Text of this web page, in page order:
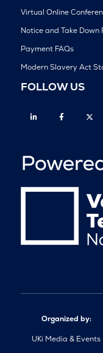
Virtual Online
Notice and Take Down
Payment FAQs
Modern Slavery Act
FOLLOW US
Linkedin
Organized by:
UKi Media & Events